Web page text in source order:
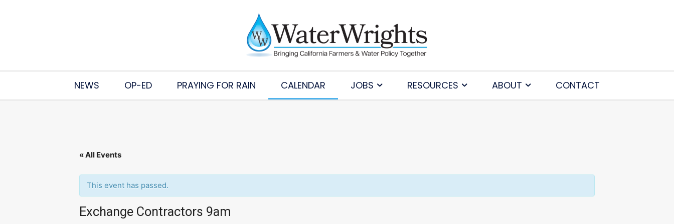
NEWS OP-ED PRAYING FOR RAIN CALENDAR JOBS RESOURCES ABOUT CONTACT
« All Events
This event has passed.
Exchange Contractors 9am